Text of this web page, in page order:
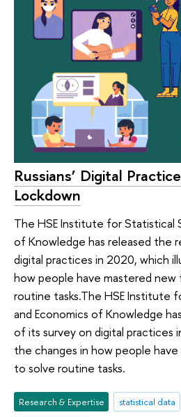
Russians’ Digital
Lockdown
The HSE Institute for Statistical
of Knowledge has released the
digital practices in 2020, which
how people have mastered
routine tasks.The HSE Institute
and Economics of Knowledge
of its survey on digital practices
the changes in how people
to solve routine tasks.
Research & Expertise statistical data